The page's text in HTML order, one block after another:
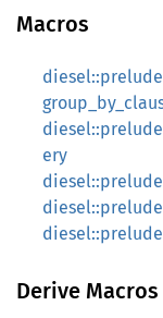
Macros
ery
Derive Macros